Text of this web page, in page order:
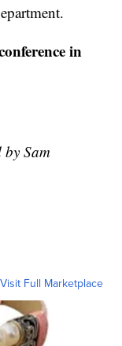
in
Sam
Visit Full Marketplace